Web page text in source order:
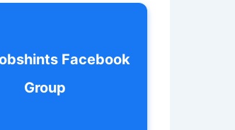
Facebook
Group